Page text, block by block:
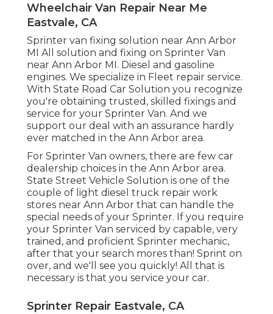
Wheelchair Van Repair Near Me
Eastvale, CA
Sprinter van fixing solution near Ann Arbor
MI All solution and fixing on Sprinter Van
near Ann Arbor MI. Diesel and gasoline
engines. We specialize in Fleet repair service.
With State Road Car Solution you recognize
you're obtaining trusted, skilled fixings and
service for your Sprinter Van. And we
support our deal with an assurance hardly
ever matched in the Ann Arbor area.
For Sprinter Van owners, there are few car
dealership choices in the Ann Arbor area.
State Street Vehicle Solution is one of the
couple of light diesel truck repair work
stores near Ann Arbor that can handle the
special needs of your Sprinter. If you require
your Sprinter Van serviced by capable, very
trained, and proficient Sprinter mechanic,
after that your search mores than! Sprint on
over, and we'll see you quickly! All that is
necessary is that you service your car.
Sprinter Repair Eastvale, CA